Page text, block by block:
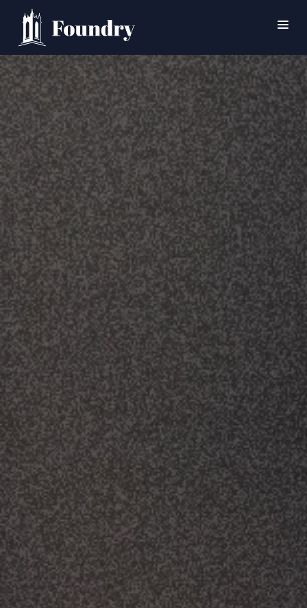
SEARCH
HOME
WORSHIP
CONNECT
EVENTS
MINISTRIES
PRAYER
SUPPORT GROUPS
CLASSES
SMALL GROUPS
FELLOWSHIP GROUPS
RESOURCES
LENTEN DEVOTIONAL
YOUTH
PARENTS
GENERATIONS
ABOUT
CONTACT
GIVE